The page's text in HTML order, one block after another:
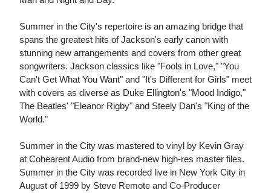
Summer in the City's repertoire is an amazing bridge that
spans the greatest hits of Jackson's early canon with
stunning new arrangements and covers from other great
songwriters. Jackson classics like "Fools in Love," "You
Can't Get What You Want" and "It's Different for Girls" meet
with covers as diverse as Duke Ellington's "Mood Indigo,"
The Beatles' "Eleanor Rigby" and Steely Dan's "King of the
World."
Summer in the City was mastered to vinyl by Kevin Gray
at Cohearent Audio from brand-new high-res master files.
Summer in the City was recorded live in New York City in
August of 1999 by Steve Remote and Co-Producer